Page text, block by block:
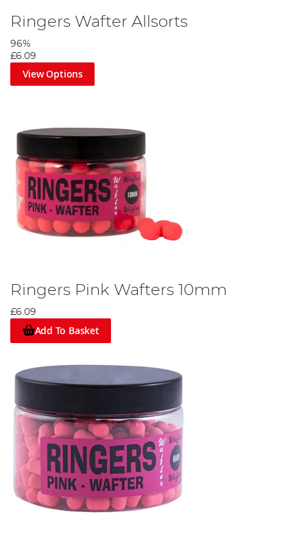
Ringers Wafter Allsorts
96%
£6.09
View Options
Ringers Pink Wafters 10mm
£6.09
Add To Basket